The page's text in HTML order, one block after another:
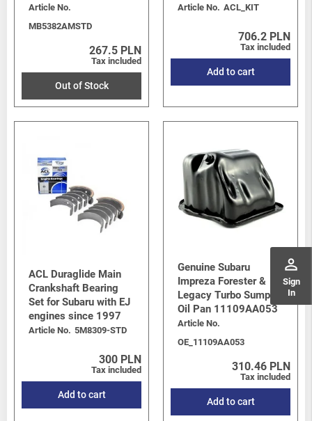
perm_identity
Sign
In
Article No.
MB5382AMSTD
267.5 PLN
Tax included
Out of Stock
Article No. ACL_KIT
706.2 PLN
Tax included
Add to cart
ACL Duraglide Main
Crankshaft Bearing
Set for Subaru with EJ
engines since 1997
Article No. 5M8309-STD
300 PLN
Tax included
Add to cart
Genuine Subaru
Impreza Forester &
Legacy Turbo Sump /
Oil Pan 11109AA053
Article No.
OE_11109AA053
310.46 PLN
Tax included
Add to cart